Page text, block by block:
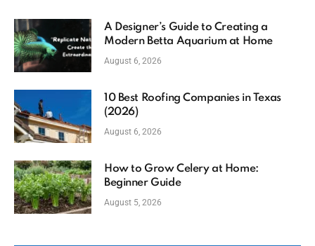
A Designer’s Guide to Creating a
Modern Betta Aquarium at Home
August 6, 2026
10 Best Roofing Companies in Texas
(2026)
August 6, 2026
How to Grow Celery at Home:
Beginner Guide
August 5, 2026